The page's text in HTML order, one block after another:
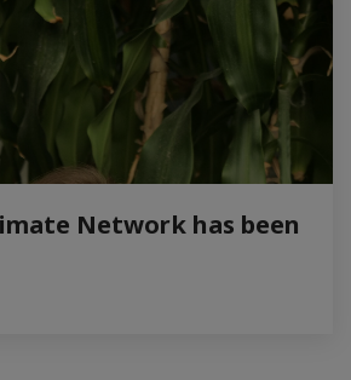
Network has been